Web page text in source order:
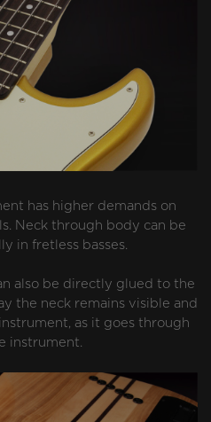
has higher demands on
Neck through body can be
in fretless basses.
also be directly glued to the
the neck remains visible and
as it goes through
instrument.